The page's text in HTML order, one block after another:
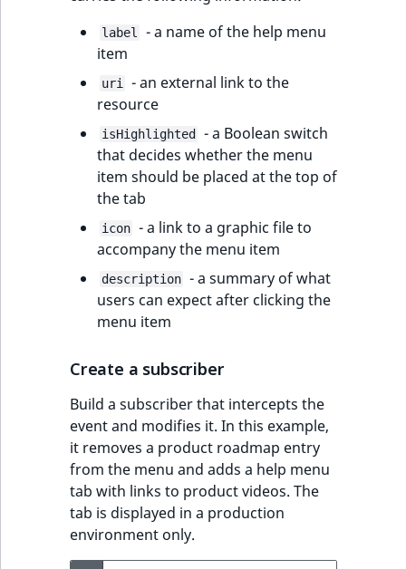
label
- a name of the help menu
item
uri - an external link to the
resource
isHighlighted
- a Boolean switch
that decides whether the menu
item should be placed at the top of
the tab
icon - a link to a graphic file to
accompany the menu item
description - a summary of what
users can expect after clicking the
menu item
Create a subscriber
Build a subscriber that intercepts the
event and modifies it. In this example,
it removes a product roadmap entry
from the menu and adds a help menu
tab with links to product videos. The
tab is displayed in a production
environment only.